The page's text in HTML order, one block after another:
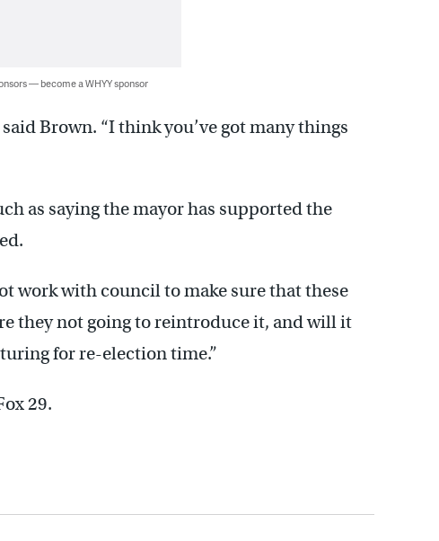
— become a WHYY sponsor
Brown. “I think you’ve got many things
as saying the mayor has supported the
work with council to make sure that these
they not going to reintroduce it, and will it
for re-election time.”
29.